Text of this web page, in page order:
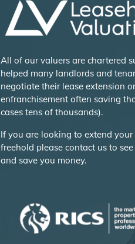
All of our valuers are chartered
helped many landlords and
negotiate their lease extension
enfranchisement often saving
cases tens of thousands).
If you are looking to extend
freehold please contact us to
and save you money.